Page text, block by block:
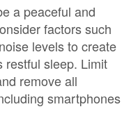
a peaceful and
factors such
levels to create
restful sleep. Limit
remove all
smartphones